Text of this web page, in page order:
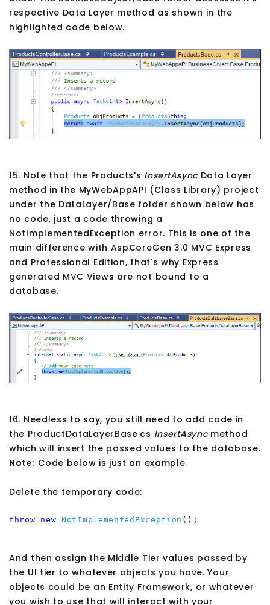
respective Data Layer method as shown in the
highlighted code below.
15. Note that the Products's InsertAsync Data Layer
method in the MyWebAppAPI (Class Library) project
under the DataLayer/Base folder shown below has
no code, just a code throwing a
NotImplementedException error. This is one of the
main difference with AspCoreGen 3.0 MVC Express
and Professional Edition, that's why Express
generated MVC Views are not bound to a
database.
16. Needless to say, you still need to add code in
the ProductDataLayerBase.cs InsertAsyncmethod
which will insert the passed values to the database.
Note: Code below is just an example.
Delete the temporary code:
throw new NotImplementedException
And then assign the Middle Tier values passed by
the UI tier to whatever objects you have. Your
objects could be an Entity Framework, or whatever
you wish to use that will interact with your